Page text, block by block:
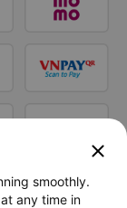
close
smoothly.
any time in